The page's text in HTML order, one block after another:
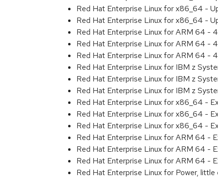
Red Hat Enterprise Linux for x86_64 -
Red Hat Enterprise Linux for x86_64 -
Red Hat Enterprise Linux for ARM 64 -
Red Hat Enterprise Linux for ARM 64 -
Red Hat Enterprise Linux for ARM 64 -
Red Hat Enterprise Linux for IBM z
Red Hat Enterprise Linux for IBM z
Red Hat Enterprise Linux for IBM z
Red Hat Enterprise Linux for x86_64 -
Red Hat Enterprise Linux for x86_64 -
Red Hat Enterprise Linux for x86_64 -
Red Hat Enterprise Linux for ARM 64 -
Red Hat Enterprise Linux for ARM 64 -
Red Hat Enterprise Linux for ARM 64 -
Red Hat Enterprise Linux for Power,